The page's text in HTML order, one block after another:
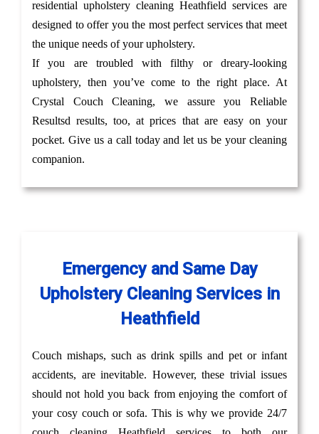
residential upholstery cleaning Heathfield services are
designed to offer you the most perfect services that meet
the unique needs of your upholstery.
If you are troubled with filthy or dreary-looking
upholstery, then you’ve come to the right place. At
Crystal Couch Cleaning, we assure you Reliable
Resultsd results, too, at prices that are easy on your
pocket. Give us a call today and let us be your cleaning
companion.
Emergency and Same Day
Upholstery Cleaning Services in
Heathfield
Couch mishaps, such as drink spills and pet or infant
accidents, are inevitable. However, these trivial issues
should not hold you back from enjoying the comfort of
your cosy couch or sofa. This is why we provide 24/7